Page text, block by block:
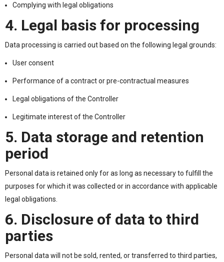
Complying with legal obligations
4. Legal basis for processing
Data processing is carried out based on the following legal grounds:
User consent
Performance of a contract or pre-contractual measures
Legal obligations of the Controller
Legitimate interest of the Controller
5. Data storage and retention
period
Personal data is retained only for as long as necessary to fulfill the
purposes for which it was collected or in accordance with applicable
legal obligations.
6. Disclosure of data to third
parties
Personal data will not be sold, rented, or transferred to third parties,